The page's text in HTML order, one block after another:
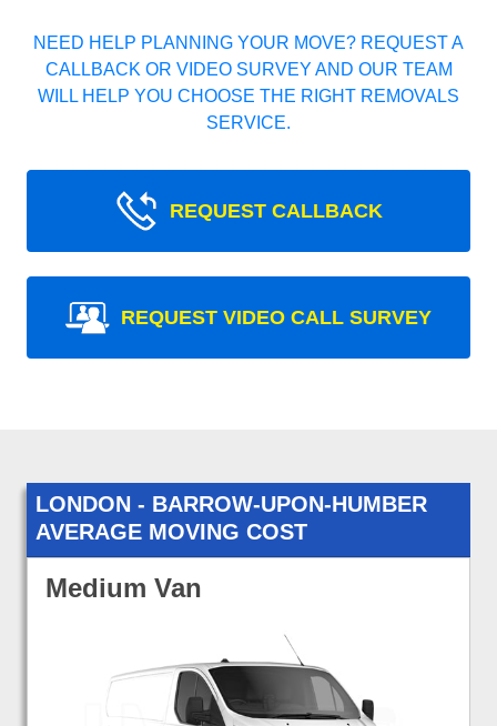
NEED HELP PLANNING YOUR MOVE? REQUEST A
CALLBACK OR VIDEO SURVEY AND OUR TEAM
WILL HELP YOU CHOOSE THE RIGHT REMOVALS
SERVICE.
REQUEST CALLBACK
REQUEST VIDEO CALL SURVEY
LONDON - BARROW-UPON-HUMBER
AVERAGE MOVING COST
Medium Van